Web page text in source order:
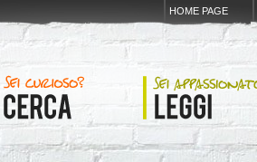
HOME PAGE